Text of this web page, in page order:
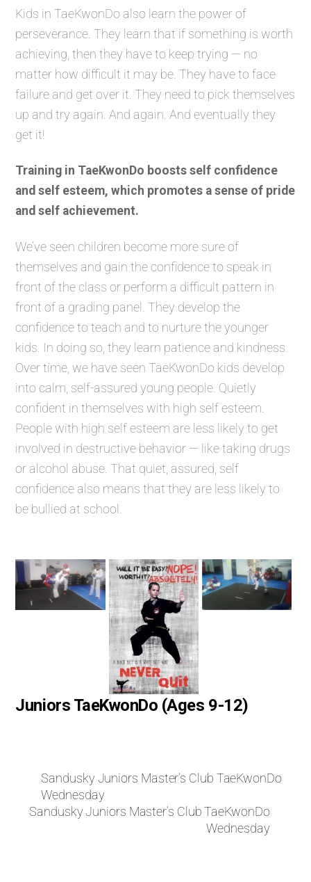
Kids in TaeKwonDo also learn the power of
perseverance. They learn that if something is worth
achieving, then they have to keep trying — no
matter how difficult it may be. They have to face
failure and get over it. They need to pick themselves
up and try again. And again. And eventually they
get it!
Training in TaeKwonDo boosts self confidence
and self esteem, which promotes a sense of pride
and self achievement.
We’ve seen children become more sure of
themselves and gain the confidence to speak in
front of the class or perform a difficult pattern in
front of a grading panel. They develop the
confidence to teach and to nurture the younger
kids. In doing so, they learn patience and kindness.
Over time, we have seen TaeKwonDo kids develop
into calm, self-assured young people. Quietly
confident in themselves with high self esteem.
People with high self esteem are less likely to get
involved in destructive behavior — like taking drugs
or alcohol abuse. That quiet, assured, self
confidence also means that they are less likely to
be bullied at school.
Juniors TaeKwonDo (Ages 9-12)
Sandusky Juniors Master’s Club TaeKwonDo
Wednesday
Sandusky Juniors Master’s Club TaeKwonDo
Wednesday